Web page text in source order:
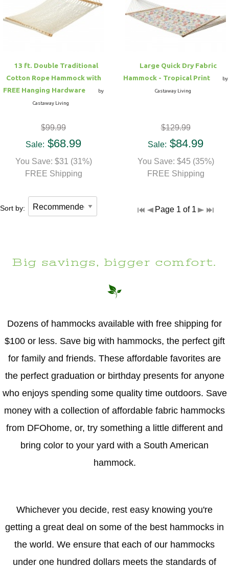
13 ft. Double Traditional
Cotton Rope Hammock with
FREE Hanging Hardware
by
Castaway Living
$99.99
Sale: $68.99
You Save: $31 (31%)
FREE Shipping
Large Quick Dry Fabric
Hammock - Tropical Print
by
Castaway Living
$129.99
Sale: $84.99
You Save: $45 (35%)
FREE Shipping
Sort by: Page 1 of 1
Big savings, bigger comfort.
Dozens of hammocks available with free shipping for
$100 or less. Save big with hammocks, the perfect gift
for family and friends. These affordable favorites are
the perfect graduation or birthday presents for anyone
who enjoys spending some quality time outdoors. Save
money with a collection of affordable fabric hammocks
from DFOhome, or, try something a little different and
bring color to your yard with a South American
hammock.
Whichever you decide, rest easy knowing you're
getting a great deal on some of the best hammocks in
the world. We ensure that each of our hammocks
under one hundred dollars meets the standards of
Hammock Accessories
Shop Clearance Curtains
Sofas/Deep Seating
Outdoor Gliders
Kids Outdoor Seating
Pets Outdoor Seating
Shop Clearance Furniture
Shop Outdoor Pillow Sets